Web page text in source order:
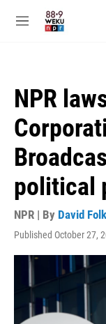
M
NPR
political
NPR | By David
Published October 27,